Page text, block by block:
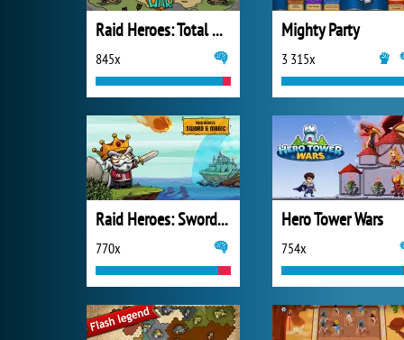
Raid Heroes: Total War
845x
Mighty Party
3 315x
Raid Heroes: Sword and Magic
770x
Hero Tower Wars
754x